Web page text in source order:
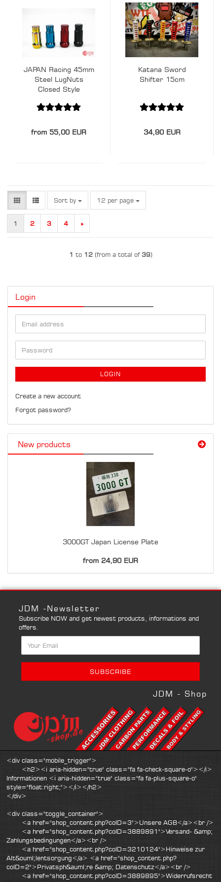
JAPAN Racing 45mm
Steel LugNuts
Closed Style
from 55,00 EUR
Katana Sword
Shifter 15cm
34,90 EUR
Sort by
Sort by 12 per page
per page
1 2 3 4 »
1 to 12(from a total of 39)
Login
Email
address
Password
LOGIN
Create a new account
Forgot password?
New products
3000GT Japan License Plate
from 24,90 EUR
JDM -Newsletter
Subscribe NOW and get newest products, informations and
offers.
JDM - Shop
<div class="mobile_trigger">
<h2><i aria-hidden="true" class="fa fa-check-square-o"></i>
Informationen <i aria-hidden="true" class="fa fa-plus-square-o"
style="float:right;"></i></h2>
</div>
<div class="toggle_container">
<a href="shop_content.php?coID=3">Unsere AGB</a><br />
<a href="shop_content.php?coID=3889891">Versand- &amp;
Zahlungsbedingungen</a><br />
<a href="shop_content.php?coID=3210124">Hinweise zur
Alt&ouml;lentsorgung</a> <a href="shop_content.php?
coID=2">Privatsph&auml;re &amp; Datenschutz</a><br />
<a href="shop_content.php?coID=3889895">Widerrufsrecht